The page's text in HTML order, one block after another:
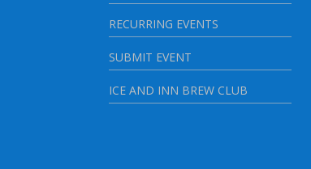
RECURRING EVENTS
SUBMIT EVENT
ICE AND INN BREW CLUB